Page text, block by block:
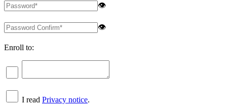
👁
👁
Enroll to:
I read Privacy notice.